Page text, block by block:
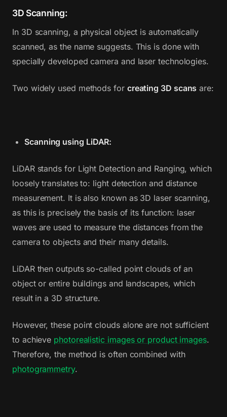
3D Scanning:
In 3D scanning, a physical object is automatically
scanned, as the name suggests. This is done with
specially developed camera and laser technologies.
Two widely used methods for creating 3D scans are:
Scanning using LiDAR:
LiDAR stands for Light Detection and Ranging, which
loosely translates to: light detection and distance
measurement. It is also known as 3D laser scanning,
as this is precisely the basis of its function: laser
waves are used to measure the distances from the
camera to objects and their many details.
LiDAR then outputs so-called point clouds of an
object or entire buildings and landscapes, which
result in a 3D structure.
However, these point clouds alone are not sufficient
to achieve photorealistic images or product images.
Therefore, the method is often combined with
photogrammetry.